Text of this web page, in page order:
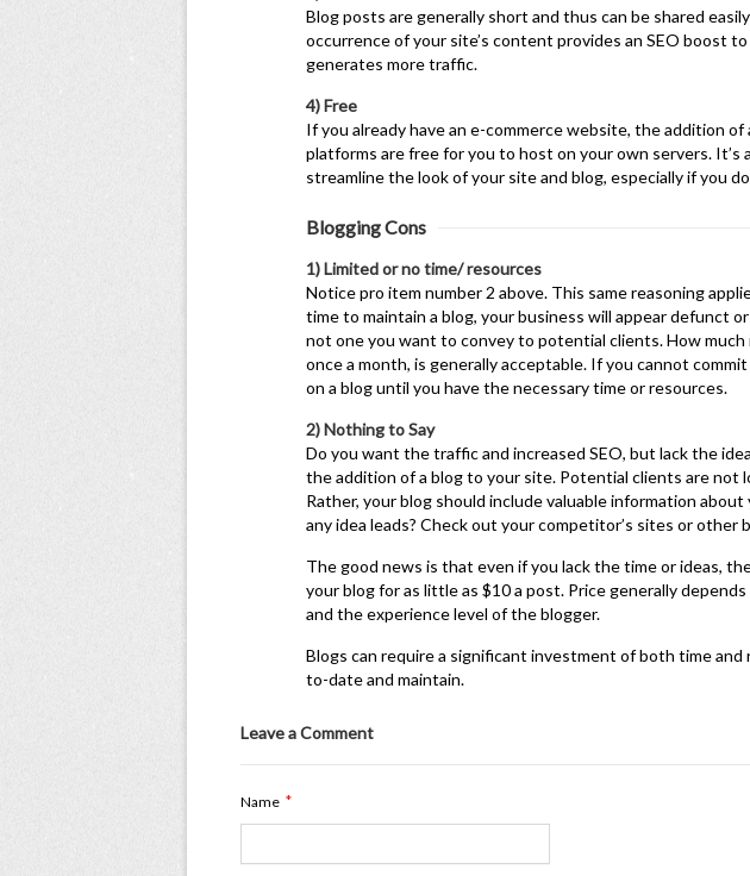
Blog posts are generally short and thus can be shared
occurrence of your site’s content provides an SEO boost
generates more traffic.
4) Free
If you already have an e-commerce website, the addition
platforms are free for you to host on your own servers. It’s
streamline the look of your site and blog, especially if you
Blogging Cons
1) Limited or no time/ resources
Notice pro item number 2 above. This same reasoning
time to maintain a blog, your business will appear defunct
not one you want to convey to potential clients. How much
once a month, is generally acceptable. If you cannot
on a blog until you have the necessary time or resources.
2) Nothing to Say
Do you want the traffic and increased SEO, but lack the
the addition of a blog to your site. Potential clients are not
Rather, your blog should include valuable information
any idea leads? Check out your competitor’s sites or other
The good news is that even if you lack the time or ideas,
your blog for as little as $10 a post. Price generally
and the experience level of the blogger.
Blogs can require a significant investment of both time
to-date and maintain.
Leave a Comment
Name *